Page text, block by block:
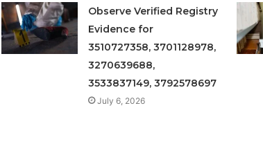
Observe Verified Registry
Evidence for
3510727358, 3701128978,
3270639688,
3533837149, 3792578697
July 6, 2026
943413922,
943538600
&
946073920